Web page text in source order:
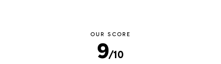
OUR SCORE
9/10